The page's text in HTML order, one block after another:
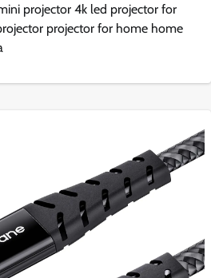
projector 4k led projector for
projector for home home